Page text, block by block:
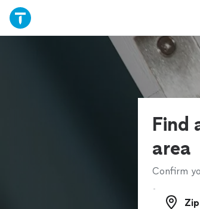
Find
area
Confirm
Zip code